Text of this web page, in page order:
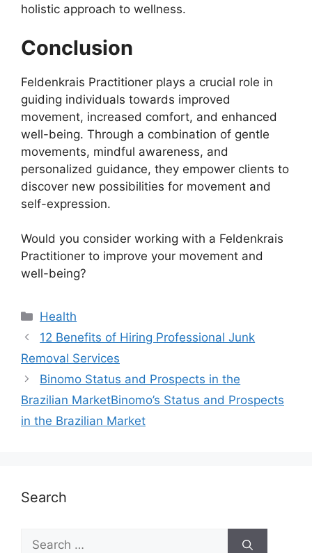
holistic approach to wellness.
Conclusion
Feldenkrais Practitioner plays a crucial role in
guiding individuals towards improved
movement, increased comfort, and enhanced
well-being. Through a combination of gentle
movements, mindful awareness, and
personalized guidance, they empower clients to
discover new possibilities for movement and
self-expression.
Would you consider working with a Feldenkrais
Practitioner to improve your movement and
well-being?
Health
12 Benefits of Hiring Professional Junk
Removal Services
Binomo Status and Prospects in the
Brazilian MarketBinomo’s Status and Prospects
in the Brazilian Market
Search